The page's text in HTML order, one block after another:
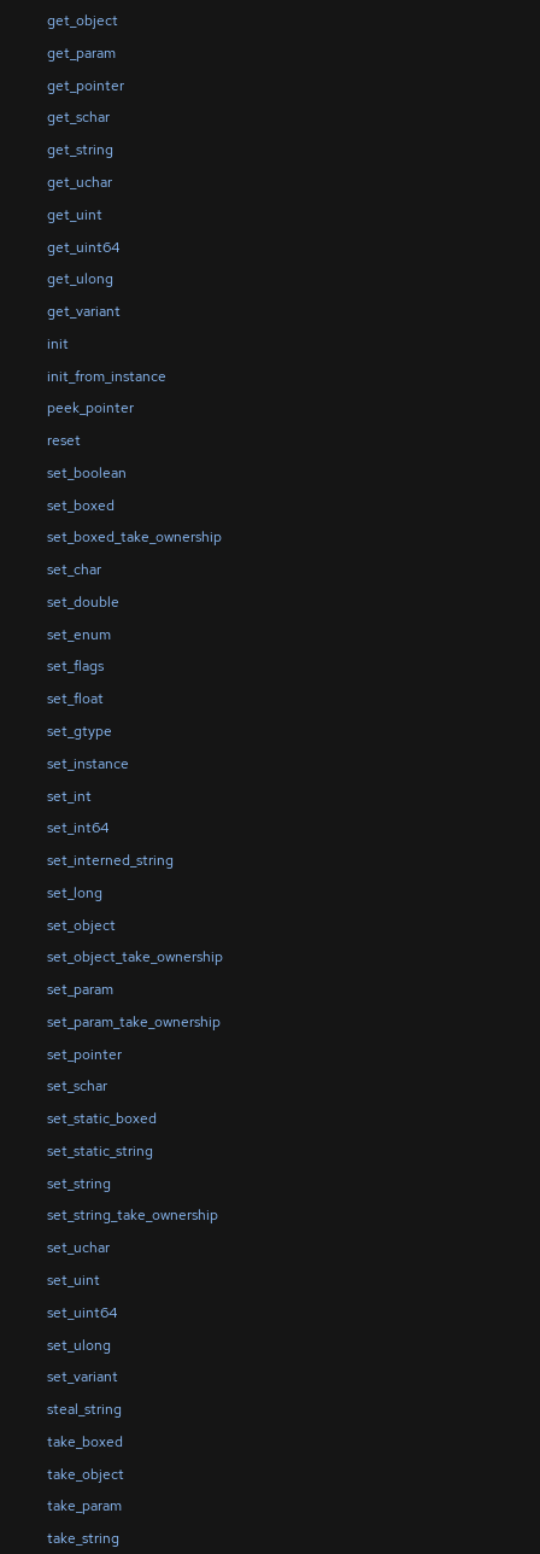
get_object
get_param
get_pointer
get_schar
get_string
get_uchar
get_uint
get_uint64
get_ulong
get_variant
init
init_from_instance
peek_pointer
reset
set_boolean
set_boxed
set_boxed_take_ownership
set_char
set_double
set_enum
set_flags
set_float
set_gtype
set_instance
set_int
set_int64
set_interned_string
set_long
set_object
set_object_take_ownership
set_param
set_param_take_ownership
set_pointer
set_schar
set_static_boxed
set_static_string
set_string
set_string_take_ownership
set_uchar
set_uint
set_uint64
set_ulong
set_variant
steal_string
take_boxed
take_object
take_param
take_string